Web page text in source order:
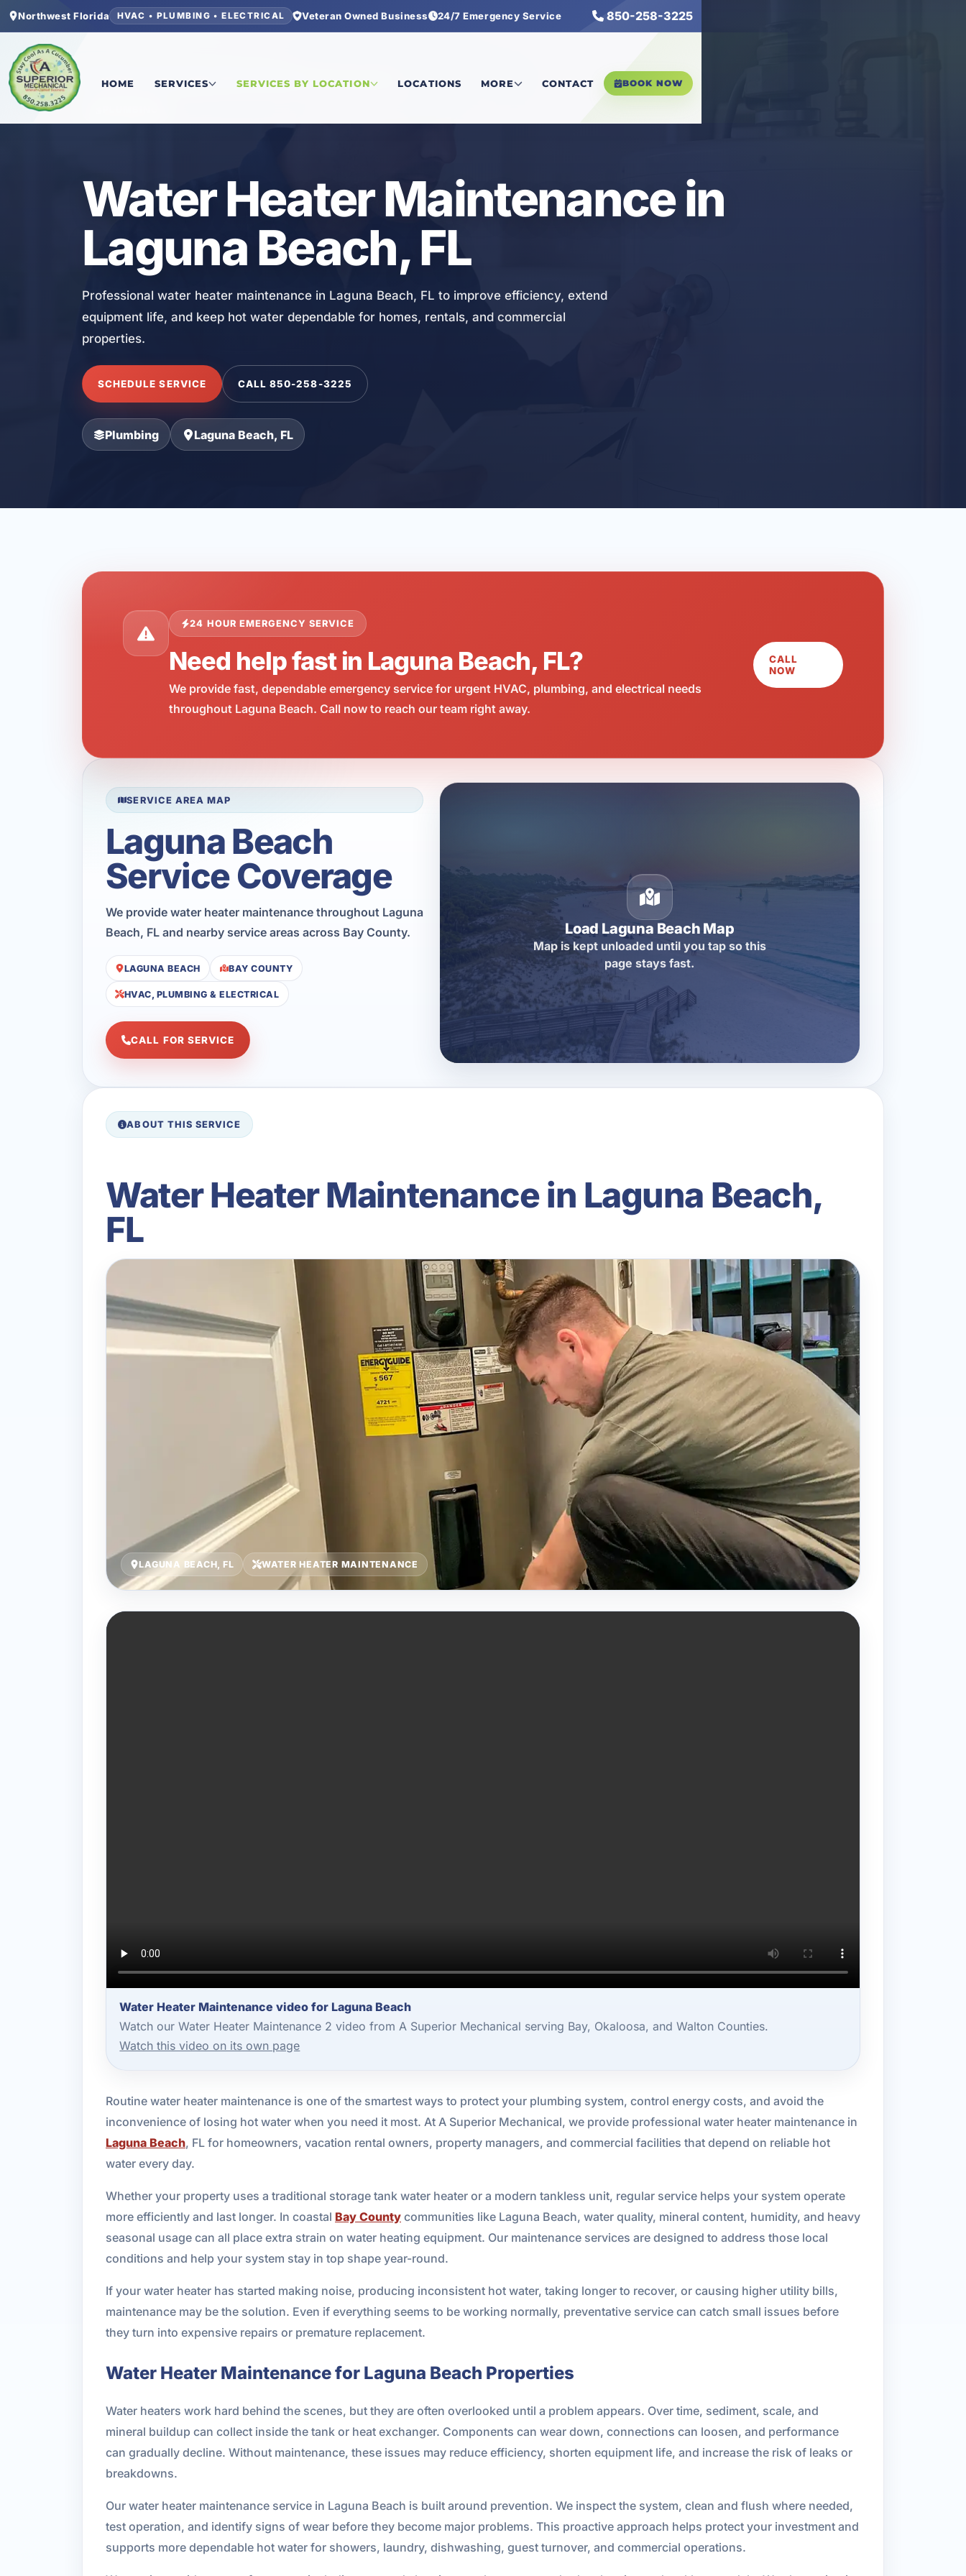
Northwest Florida HVAC • PLUMBING • ELECTRICAL Veteran Owned Business 24/7 Emergency Service 850-258-3225
HOME SERVICES SERVICES BY LOCATION LOCATIONS MORE CONTACT BOOK NOW
Home/Bay County/Laguna Beach/Water Heater Maintenance
Water Heater Maintenance in
Laguna Beach, FL
Professional water heater maintenance in Laguna Beach, FL to improve efficiency, extend
equipment life, and keep hot water dependable for homes, rentals, and commercial
properties.
SCHEDULE SERVICE CALL 850-258-3225
Plumbing Laguna Beach, FL
24 HOUR EMERGENCY SERVICE
Need help fast in Laguna Beach, FL?
We provide fast, dependable emergency service for urgent HVAC, plumbing, and electrical needs
throughout Laguna Beach. Call now to reach our team right away.
CALL
NOW
SERVICE AREA MAP
Laguna Beach
Service Coverage
We provide water heater maintenance throughout Laguna
Beach, FL and nearby service areas across Bay County.
LAGUNA BEACH BAY COUNTY
HVAC, PLUMBING & ELECTRICAL
CALL FOR SERVICE
Load Laguna Beach Map
Map is kept unloaded until you tap so this
page stays fast.
ABOUT THIS SERVICE
Water Heater Maintenance in Laguna Beach,
FL
LAGUNA BEACH, FL WATER HEATER MAINTENANCE
Water Heater Maintenance video for Laguna Beach
Watch our Water Heater Maintenance 2 video from A Superior Mechanical serving Bay, Okaloosa, and Walton Counties.
Watch this video on its own page
Routine water heater maintenance is one of the smartest ways to protect your plumbing system, control energy costs, and avoid the
inconvenience of losing hot water when you need it most. At A Superior Mechanical, we provide professional water heater maintenance in
Laguna Beach, FL for homeowners, vacation rental owners, property managers, and commercial facilities that depend on reliable hot
water every day.
Whether your property uses a traditional storage tank water heater or a modern tankless unit, regular service helps your system operate
more efficiently and last longer. In coastal Bay County communities like Laguna Beach, water quality, mineral content, humidity, and heavy
seasonal usage can all place extra strain on water heating equipment. Our maintenance services are designed to address those local
conditions and help your system stay in top shape year-round.
If your water heater has started making noise, producing inconsistent hot water, taking longer to recover, or causing higher utility bills,
maintenance may be the solution. Even if everything seems to be working normally, preventative service can catch small issues before
they turn into expensive repairs or premature replacement.
Water Heater Maintenance for Laguna Beach Properties
Water heaters work hard behind the scenes, but they are often overlooked until a problem appears. Over time, sediment, scale, and
mineral buildup can collect inside the tank or heat exchanger. Components can wear down, connections can loosen, and performance
can gradually decline. Without maintenance, these issues may reduce efficiency, shorten equipment life, and increase the risk of leaks or
breakdowns.
Our water heater maintenance service in Laguna Beach is built around prevention. We inspect the system, clean and flush where needed,
test operation, and identify signs of wear before they become major problems. This proactive approach helps protect your investment and
supports more dependable hot water for showers, laundry, dishwashing, guest turnover, and commercial operations.